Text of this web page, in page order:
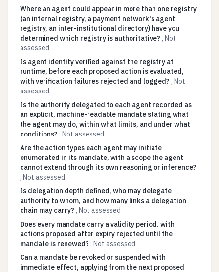
Where an agent could appear in more than one registry
(an internal registry, a payment network's agent
registry, an inter-institutional directory) have you
determined which registry is authoritative? , Not
assessed
Is agent identity verified against the registry at
runtime, before each proposed action is evaluated,
with verification failures rejected and logged? , Not
assessed
Is the authority delegated to each agent recorded as
an explicit, machine-readable mandate stating what
the agent may do, within what limits, and under what
conditions? , Not assessed
Are the action types each agent may initiate
enumerated in its mandate, with a scope the agent
cannot extend through its own reasoning or inference?
, Not assessed
Is delegation depth defined, who may delegate
authority to whom, and how many links a delegation
chain may carry? , Not assessed
Does every mandate carry a validity period, with
actions proposed after expiry rejected until the
mandate is renewed? , Not assessed
Can a mandate be revoked or suspended with
immediate effect, applying from the next proposed